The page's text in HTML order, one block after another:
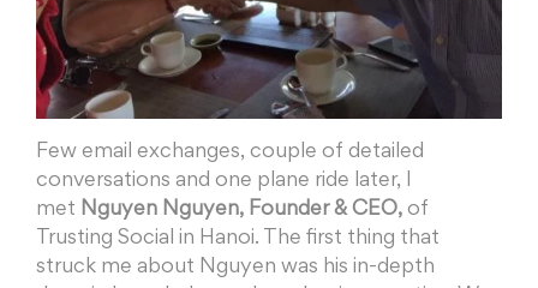
Few email exchanges, couple of detailed
conversations and one plane ride later, I
met Nguyen Nguyen, Founder & CEO, of
Trusting Social in Hanoi. The first thing that
struck me about Nguyen was his in-depth